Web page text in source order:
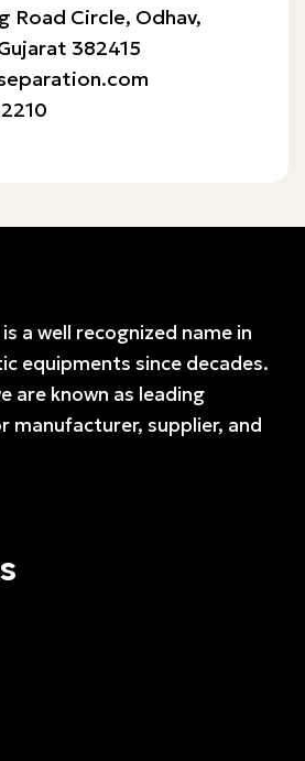
Road Circle, Odhav,
382415​
a well recognized name in
equipments since decades.
are known as leading
manufacturer, supplier, and